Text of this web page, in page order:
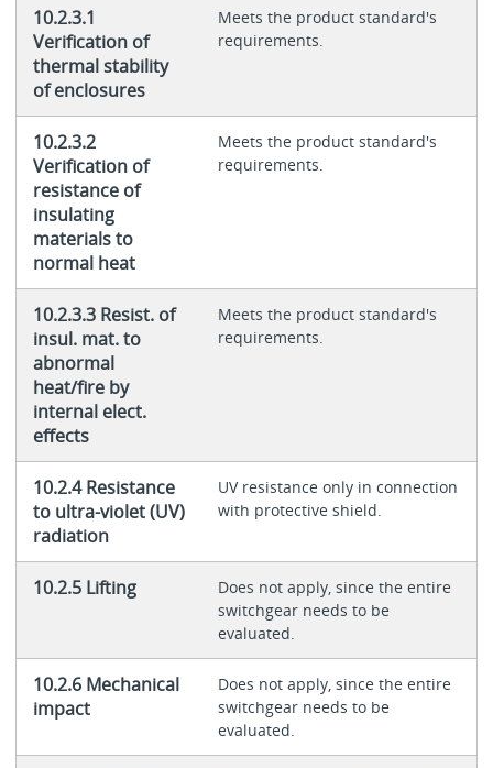
10.2.3.1
Verification of
thermal stability
of enclosures
Meets the product standard's
requirements.
10.2.3.2
Verification of
resistance of
insulating
materials to
normal heat
Meets the product standard's
requirements.
10.2.3.3 Resist. of
insul. mat. to
abnormal
heat/fire by
internal elect.
effects
Meets the product standard's
requirements.
10.2.4 Resistance
to ultra-violet (UV)
radiation
UV resistance only in connection
with protective shield.
10.2.5 Lifting
Does not apply, since the entire
switchgear needs to be
evaluated.
10.2.6 Mechanical
impact
Does not apply, since the entire
switchgear needs to be
evaluated.